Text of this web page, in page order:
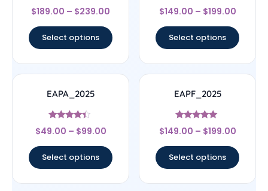
Rated
4.33
$189.00 – $239.00
Select options
Rated
4
$149.00 – $199.00
Select options
EAPA_2025
Rated
4.17
$49.00 – $99.00
Select options
EAPF_2025
Rated
5
$149.00 – $199.00
Select options